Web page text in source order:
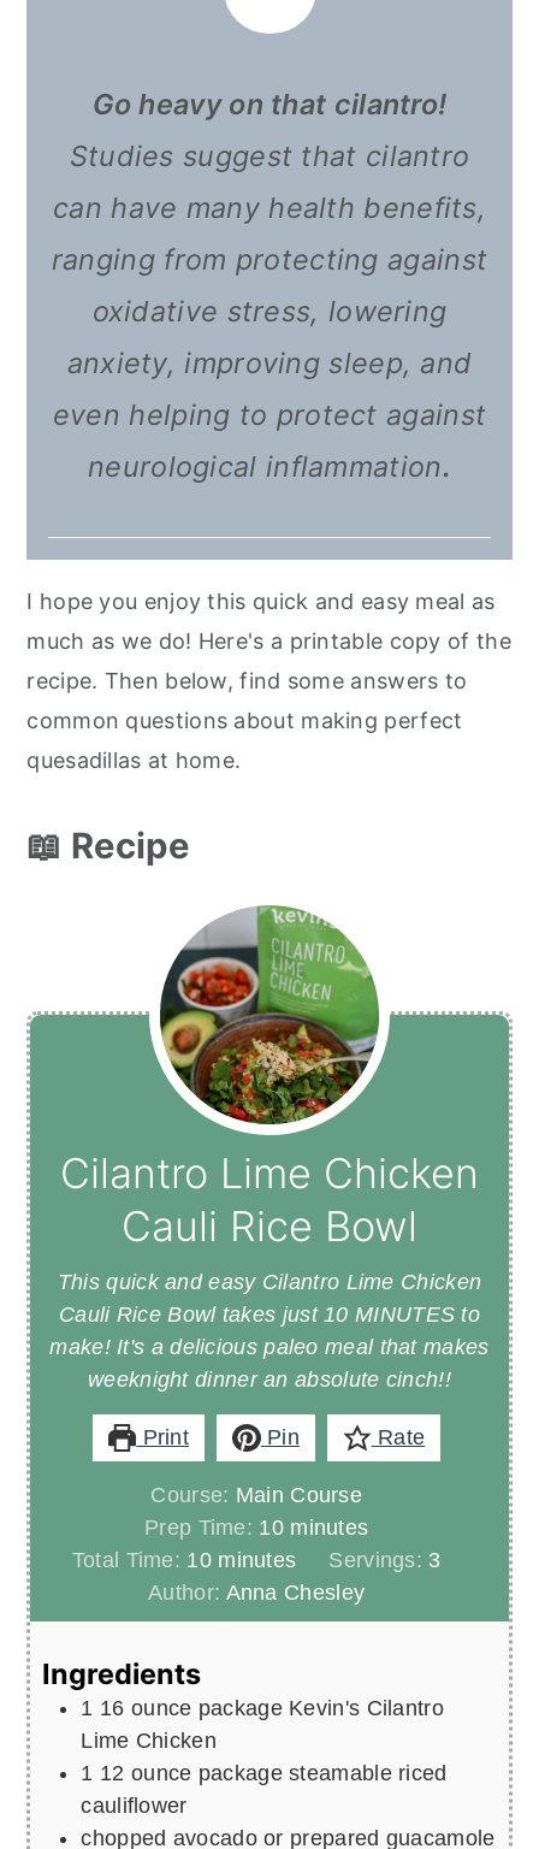
Go heavy on that cilantro!
Studies suggest that cilantro
can have many health benefits,
ranging from protecting against
oxidative stress, lowering
anxiety, improving sleep, and
even helping to protect against
neurological inflammation.
I hope you enjoy this quick and easy meal as
much as we do! Here's a printable copy of the
recipe. Then below, find some answers to
common questions about making perfect
quesadillas at home.
📖 Recipe
Cilantro Lime Chicken
Cauli Rice Bowl
This quick and easy Cilantro Lime Chicken
Cauli Rice Bowl takes just 10 MINUTES to
make! It's a delicious paleo meal that makes
weeknight dinner an absolute cinch!!
Print Pin Rate
Course: Main Course
Prep Time: 10minutes
minutes
Total Time: 10minutes
minutes Servings: 3
Author: Anna Chesley
Ingredients
1 16 ounce package Kevin's Cilantro
Lime Chicken
1 12 ounce package steamable riced
cauliflower
chopped avocado or prepared guacamole